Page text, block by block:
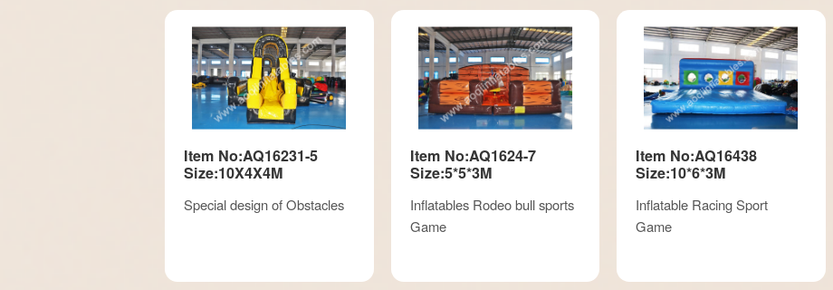
Item No:AQ16231-5
Size:10X4X4M
Special design of Obstacles
Item No:AQ1624-7
Size:5*5*3M
Inflatables Rodeo bull sports
Game
Item No:AQ16438
Size:10*6*3M
Inflatable Racing Sport
Game